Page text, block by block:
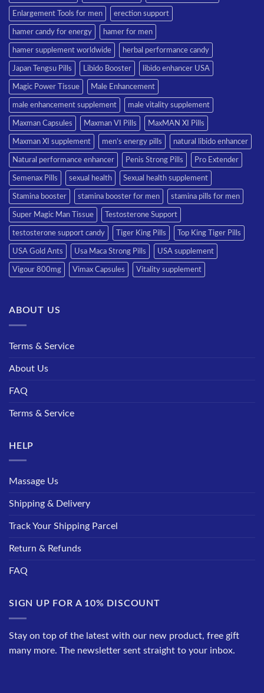
Enlargement Tools for men erection support
hamer candy for energy hamer for men
hamer supplement worldwide herbal performance candy
Japan Tengsu Pills Libido Booster libido enhancer USA
Magic Power Tissue Male Enhancement
male enhancement supplement male vitality supplement
Maxman Capsules Maxman VI Pills MaxMAN XI Pills
Maxman XI supplement men’s energy pills natural libido enhancer
Natural performance enhancer Penis Strong Pills Pro Extender
Semenax Pills sexual health Sexual health supplement
Stamina booster stamina booster for men stamina pills for men
Super Magic Man Tissue Testosterone Support
testosterone support candy Tiger King Pills Top King Tiger Pills
USA Gold Ants Usa Maca Strong Pills USA supplement
Vigour 800mg Vimax Capsules Vitality supplement
ABOUT US
Terms & Service
About Us
FAQ
Terms & Service
HELP
Massage Us
Shipping & Delivery
Track Your Shipping Parcel
Return & Refunds
FAQ
SIGN UP FOR A 10% DISCOUNT
Stay on top of the latest with our new product, free gift
many more. The newsletter sent straight to your inbox.